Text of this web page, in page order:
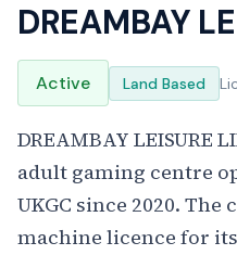
DREAMBAY
Active Land Based
DREAMBAY LEISURE
adult gaming centre
UKGC since 2020.
machine licence for